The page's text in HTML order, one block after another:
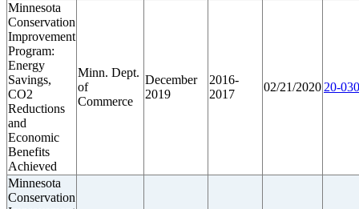
Minnesota
Conservation
Improvement
Program:
Energy
Savings,
CO2
Reductions
and
Economic
Benefits
Achieved
Minn. Dept.
of
Commerce
December
2019
2016-
2017
02/21/2020 20-
Minnesota
Conservation